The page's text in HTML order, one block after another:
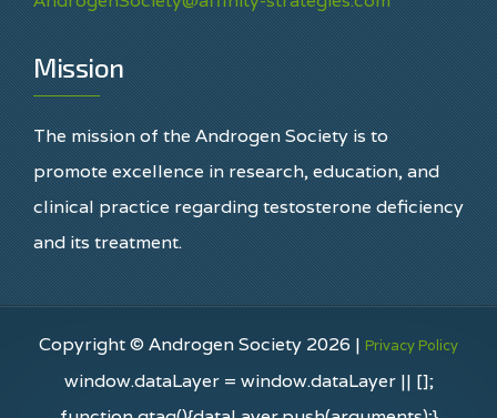
Mission
The mission of the Androgen Society is to
promote excellence in research, education, and
clinical practice regarding testosterone deficiency
and its treatment.
Copyright © Androgen Society 2026 | Privacy Policy
window.dataLayer = window.dataLayer || [];